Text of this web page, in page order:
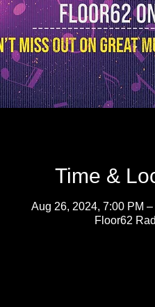
Time &
Aug 26, 2024, 7:00 PM
Floor62